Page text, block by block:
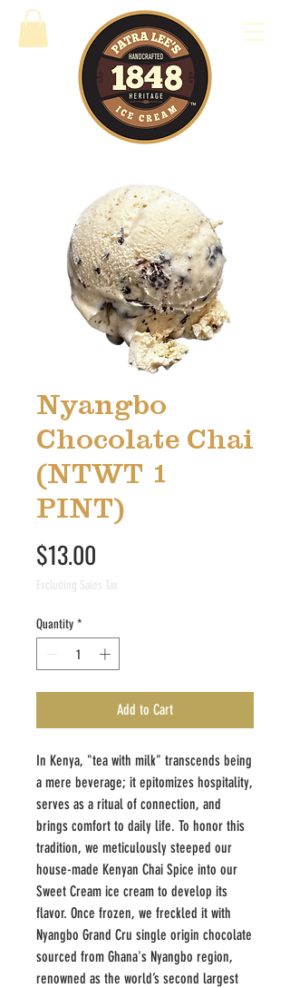
Nyangbo
Chocolate Chai
(NTWT 1
PINT)
$13.00
Quantity *
Add to Cart
In Kenya, "tea with milk" transcends being
a mere beverage; it epitomizes hospitality,
serves as a ritual of connection, and
brings comfort to daily life. To honor this
tradition, we meticulously steeped our
house-made Kenyan Chai Spice into our
Sweet Cream ice cream to develop its
flavor. Once frozen, we freckled it with
Nyangbo Grand Cru single origin chocolate
sourced from Ghana's Nyangbo region,
renowned as the world’s second largest